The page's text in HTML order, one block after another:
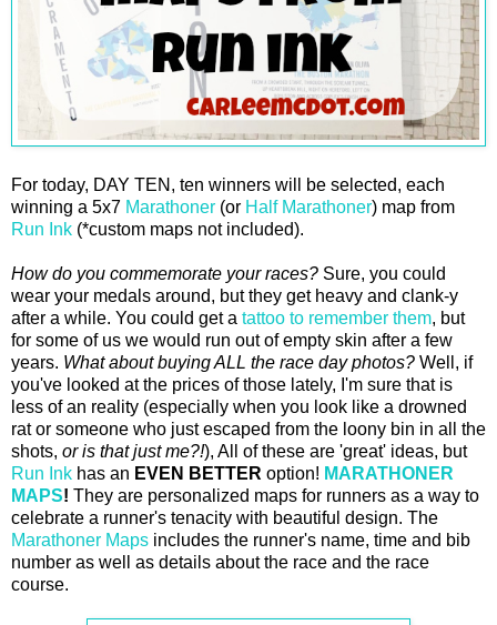
For today, DAY TEN, ten winners will be selected, each
winning a 5x7 Marathoner (or Half Marathoner) map from
Run Ink (*custom maps not included).
How do you commemorate your races? Sure, you could
wear your medals around, but they get heavy and clank-y
after a while. You could get a tattoo to remember them, but
for some of us we would run out of empty skin after a few
years. What about buying ALL the race day photos? Well, if
you've looked at the prices of those lately, I'm sure that is
less of an reality (especially when you look like a drowned
rat or someone who just escaped from the loony bin in all the
shots, or is that just me?!), All of these are 'great' ideas, but
Run Ink has an EVEN BETTER option! MARATHONER
MAPS! They are personalized maps for runners as a way to
celebrate a runner's tenacity with beautiful design. The
Marathoner Maps includes the runner's name, time and bib
number as well as details about the race and the race
course.